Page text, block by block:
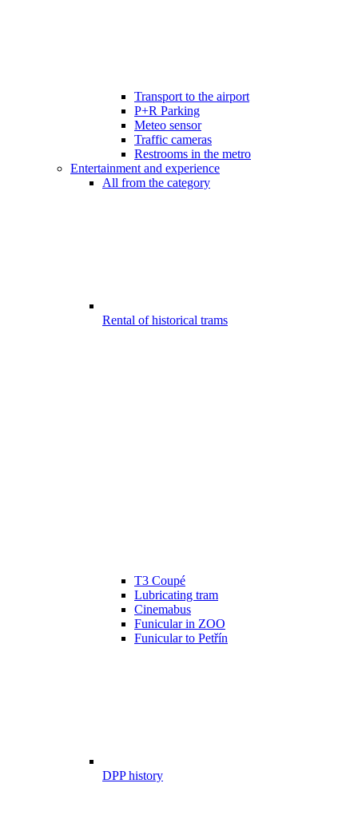
Transport to the airport
P+R Parking
Meteo sensor
Traffic cameras
Restrooms in the metro
Entertainment and experience
All from the category
Rental of historical trams
T3 Coupé
Lubricating tram
Cinemabus
Funicular in ZOO
Funicular to Petřín
DPP history